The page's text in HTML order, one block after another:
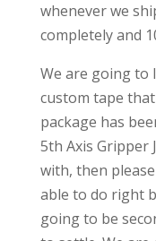
whenever we
completely and
We are going to
custom tape
package has
5th Axis Gripper
with, then
able to do right
going to be